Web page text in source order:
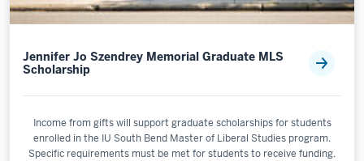
Jennifer Jo Szendrey Memorial Graduate MLS
Scholarship
Income from gifts will support graduate scholarships for students
enrolled in the IU South Bend Master of Liberal Studies program.
Specific requirements must be met for students to receive funding.